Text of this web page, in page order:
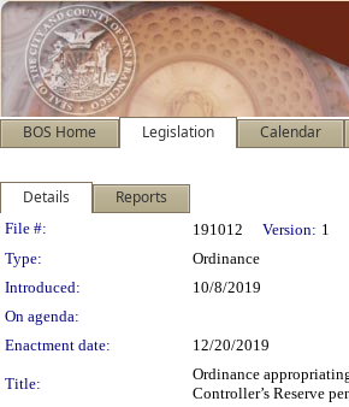
BOS Home Legislation Calendar
Details Reports
Legislation Details
File #: 191012 Version: 1
Type:
Ordinance
Introduced:
10/8/2019
On agenda:
Enactment date:
12/20/2019
Title:
Ordinance
Controller’s Reserve